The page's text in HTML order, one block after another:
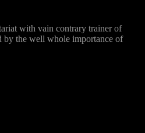
with vain contrary trainer of
by the well whole importance of